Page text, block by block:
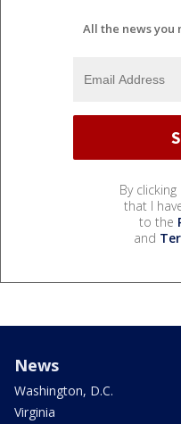
All the news you
By
that I
to the
and
News
Washington, D.C.
Virginia